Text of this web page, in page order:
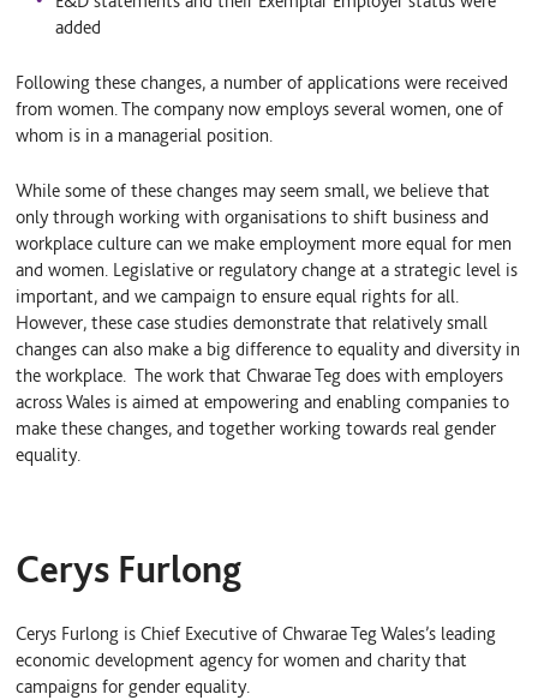
added
Following these changes, a number of applications were received
from women. The company now employs several women, one of
whom is in a managerial position.
While some of these changes may seem small, we believe that
only through working with organisations to shift business and
workplace culture can we make employment more equal for men
and women. Legislative or regulatory change at a strategic level is
important, and we campaign to ensure equal rights for all.
However, these case studies demonstrate that relatively small
changes can also make a big difference to equality and diversity in
the workplace. The work that Chwarae Teg does with employers
across Wales is aimed at empowering and enabling companies to
make these changes, and together working towards real gender
equality.
Cerys Furlong
Cerys Furlong is Chief Executive of Chwarae Teg Wales’s leading
economic development agency for women and charity that
campaigns for gender equality.